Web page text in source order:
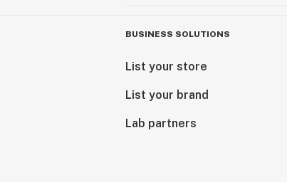
BUSINESS SOLUTIONS
List your store
List your brand
Lab partners